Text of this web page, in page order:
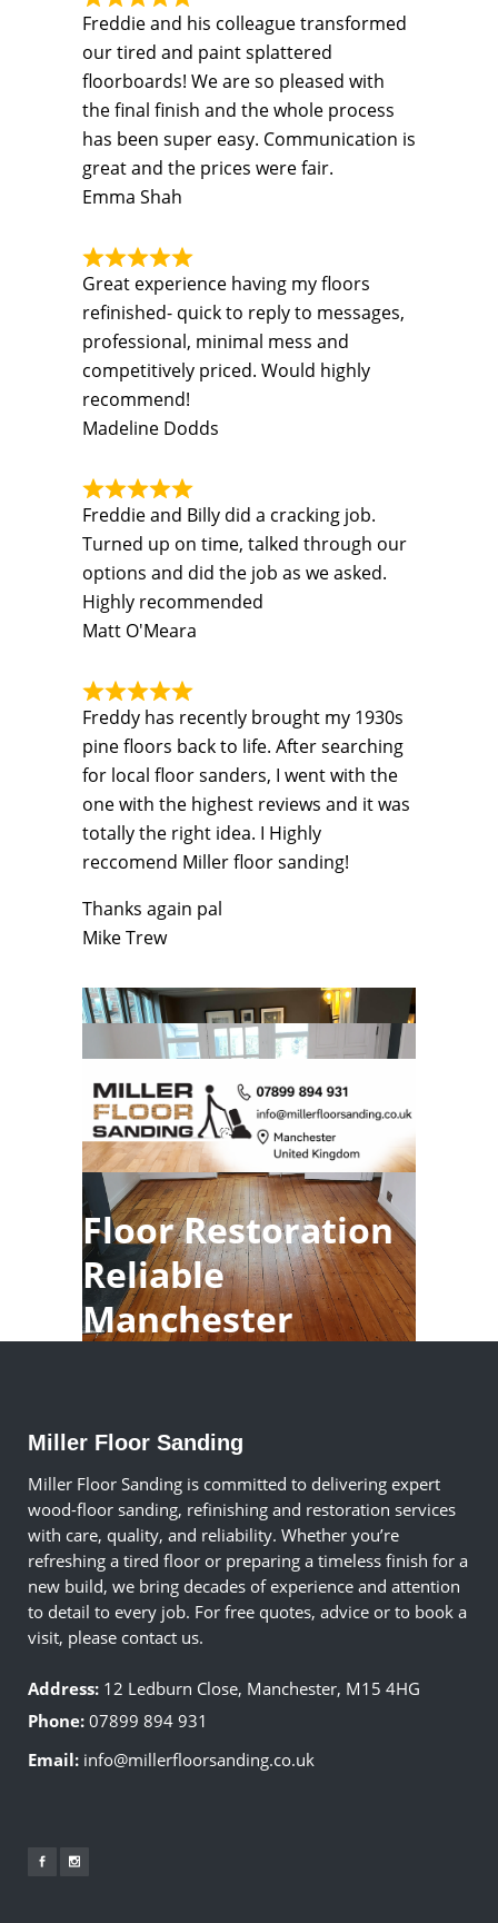
Freddie and his colleague transformed
our tired and paint splattered
floorboards! We are so pleased with
the final finish and the whole process
has been super easy. Communication is
great and the prices were fair.
Emma Shah
Great experience having my floors
refinished- quick to reply to messages,
professional, minimal mess and
competitively priced. Would highly
recommend!
Madeline Dodds
Freddie and Billy did a cracking job.
Turned up on time, talked through our
options and did the job as we asked.
Highly recommended
Matt O'Meara
Freddy has recently brought my 1930s
pine floors back to life. After searching
for local floor sanders, I went with the
one with the highest reviews and it was
totally the right idea. I Highly
reccomend Miller floor sanding!
Thanks again pal
Mike Trew
Floor Restoration
Reliable
Manchester
Miller Floor Sanding
Miller Floor Sanding is committed to delivering expert
wood-floor sanding, refinishing and restoration services
with care, quality, and reliability. Whether you’re
refreshing a tired floor or preparing a timeless finish for a
new build, we bring decades of experience and attention
to detail to every job. For free quotes, advice or to book a
visit, please contact us.
Address: 12 Ledburn Close, Manchester, M15 4HG
Phone: 07899 894 931
Email: info@millerfloorsanding.co.uk